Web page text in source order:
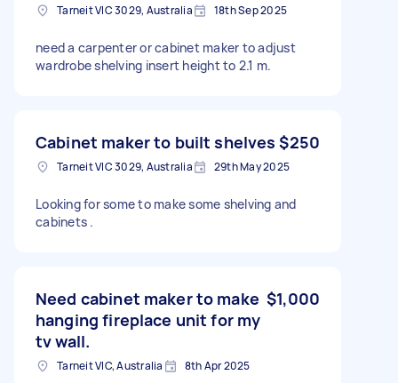
Tarneit VIC 3029, Australia 18th Sep 2025
need a carpenter or cabinet maker to adjust
wardrobe shelving insert height to 2.1 m.
Cabinet maker to built shelves $250
Tarneit VIC 3029, Australia 29th May 2025
Looking for some to make some shelving and
cabinets .
Need cabinet maker to make
hanging fireplace unit for my
tv wall.
$1,000
Tarneit VIC, Australia 8th Apr 2025